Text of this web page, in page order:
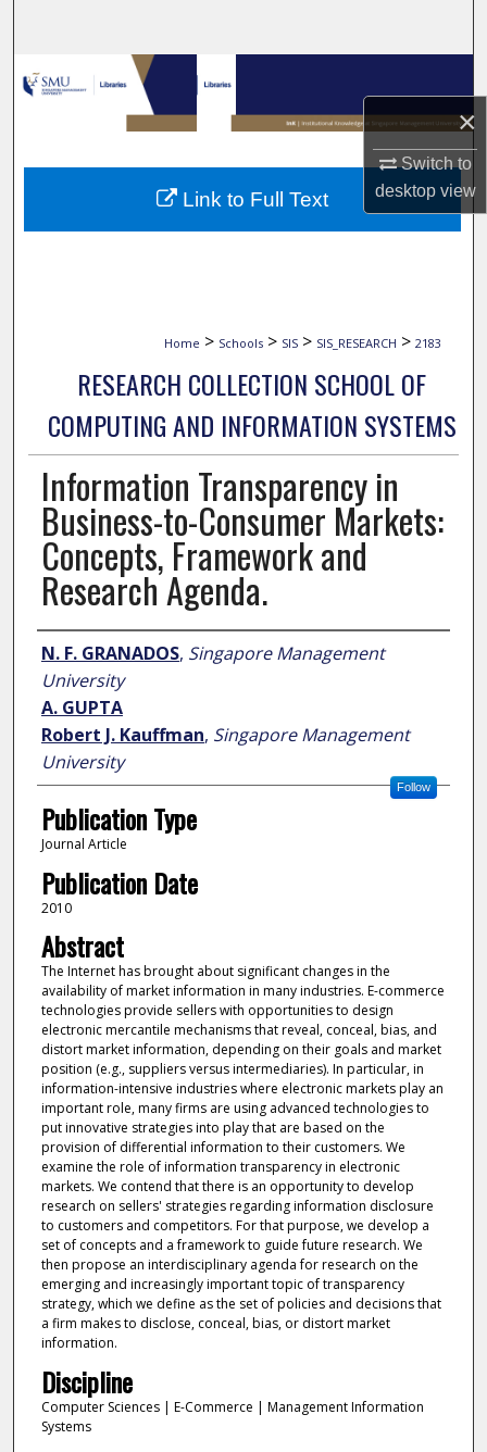
×
Switch to
desktopview
Browse Collections
My Account
About
Home > Schools > SIS > SIS_RESEARCH > 2183
RESEARCH COLLECTION SCHOOL OF
COMPUTING AND INFORMATION SYSTEMS
Information Transparency in
Business-to-Consumer Markets:
Concepts, Framework and
Research Agenda.
Author
N. F. GRANADOS, Singapore Management
University
A. GUPTA
Robert J. Kauffman, Singapore Management
University
Follow
Publication Type
Journal Article
Publication Date
2010
Abstract
The Internet has brought about significant changes in the
availability of market information in many industries. E-commerce
technologies provide sellers with opportunities to design
electronic mercantile mechanisms that reveal, conceal, bias, and
distort market information, depending on their goals and market
position (e.g., suppliers versus intermediaries). In particular, in
information-intensive industries where electronic markets play an
important role, many firms are using advanced technologies to
put innovative strategies into play that are based on the
provision of differential information to their customers. We
examine the role of information transparency in electronic
markets. We contend that there is an opportunity to develop
research on sellers' strategies regarding information disclosure
to customers and competitors. For that purpose, we develop a
set of concepts and a framework to guide future research. We
then propose an interdisciplinary agenda for research on the
emerging and increasingly important topic of transparency
strategy, which we define as the set of policies and decisions that
a firm makes to disclose, conceal, bias, or distort market
information.
Discipline
Computer Sciences | E-Commerce | Management Information
Systems
Link to Full Text